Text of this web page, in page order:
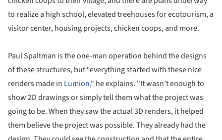
to realize a high school, elevated treehouses for ecotourism, a
visitor center, housing projects, chicken coops, and more.
Paul Spaltman is the one-man operation behind the designs
of these structures, but “everything started with these nice
renders made in Lumion," he explains. "It wasn’t enough to
show 2D drawings or simply tell them what the project was
going to be. When they saw the actual 3D renders, it helped
them believe the project was possible. They already had the